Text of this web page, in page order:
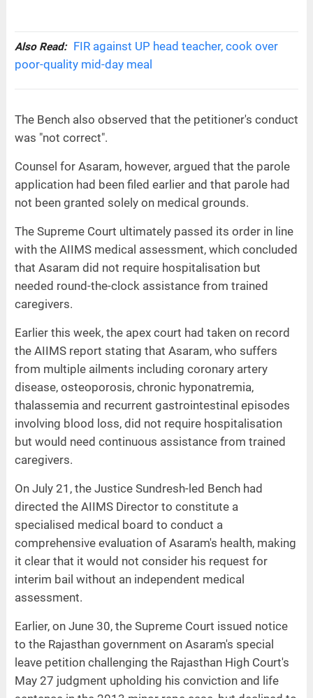
Also Read:
FIR against UP head teacher, cook over
poor-quality mid-day meal
The Bench also observed that the petitioner's conduct
was "not correct".
Counsel for Asaram, however, argued that the parole
application had been filed earlier and that parole had
not been granted solely on medical grounds.
The Supreme Court ultimately passed its order in line
with the AIIMS medical assessment, which concluded
that Asaram did not require hospitalisation but
needed round-the-clock assistance from trained
caregivers.
Earlier this week, the apex court had taken on record
the AIIMS report stating that Asaram, who suffers
from multiple ailments including coronary artery
disease, osteoporosis, chronic hyponatremia,
thalassemia and recurrent gastrointestinal episodes
involving blood loss, did not require hospitalisation
but would need continuous assistance from trained
caregivers.
On July 21, the Justice Sundresh-led Bench had
directed the AIIMS Director to constitute a
specialised medical board to conduct a
comprehensive evaluation of Asaram's health, making
it clear that it would not consider his request for
interim bail without an independent medical
assessment.
Earlier, on June 30, the Supreme Court issued notice
to the Rajasthan government on Asaram's special
leave petition challenging the Rajasthan High Court's
May 27 judgment upholding his conviction and life